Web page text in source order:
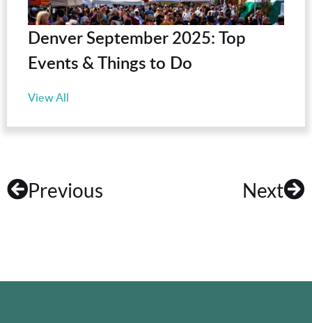
Denver September 2025: Top
Events & Things to Do
View All
Previous Next